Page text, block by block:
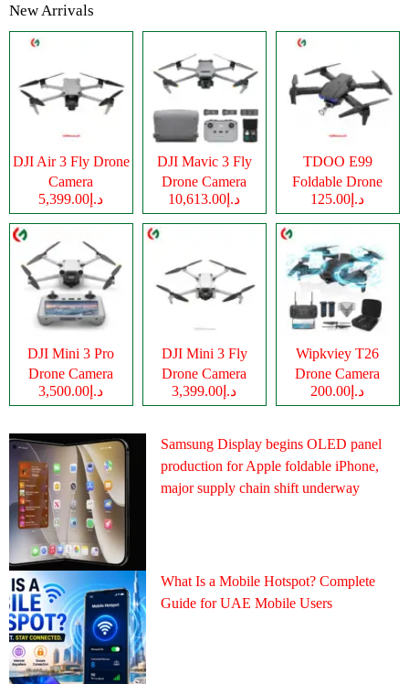
New Arrivals
DJI Air 3 Fly Drone
Camera
د.إ5,399.00
DJI Mavic 3 Fly
Drone Camera
د.إ10,613.00
TDOO E99
Foldable Drone
Cameraد.إ125.00
DJI Mini 3 Pro
Drone Camera
د.إ3,500.00
DJI Mini 3 Fly
Drone Camera
د.إ3,399.00
Wipkviey T26
Drone Camera
د.إ200.00
Samsung Display begins OLED panel
production for Apple foldable iPhone,
major supply chain shift underway
What Is a Mobile Hotspot? Complete
Guide for UAE Mobile Users